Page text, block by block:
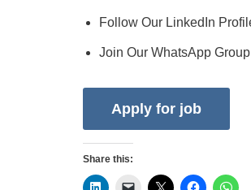
Follow Our LinkedIn
Join Our WhatsApp Group
Share this: